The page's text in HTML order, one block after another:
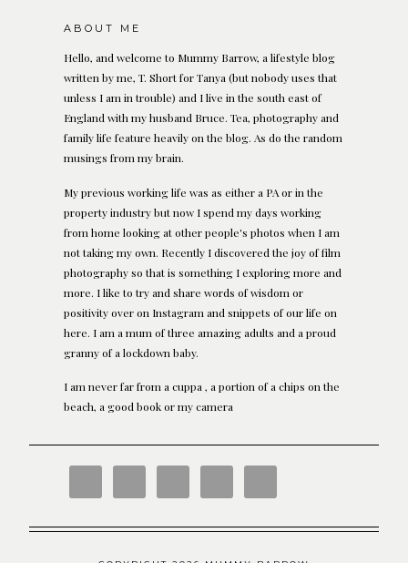
ABOUT ME
Hello, and welcome to Mummy Barrow, a lifestyle blog
written by me, T. Short for Tanya (but nobody uses that
unless I am in trouble) and I live in the south east of
England with my husband Bruce. Tea, photography and
family life feature heavily on the blog. As do the random
musings from my brain.
My previous working life was as either a PA or in the
property industry but now I spend my days working
from home looking at other people's photos when I am
not taking my own. Recently I discovered the joy of film
photography so that is something I exploring more and
more. I like to try and share words of wisdom or
positivity over on Instagram and snippets of our life on
here. I am a mum of three amazing adults and a proud
granny of a lockdown baby.
I am never far from a cuppa , a portion of a chips on the
beach, a good book or my camera